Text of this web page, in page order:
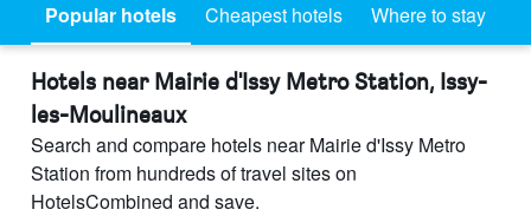
Popular hotels Cheapest hotels Where to stay
Hotels near Mairie d'Issy Metro Station, Issy-
les-Moulineaux
Search and compare hotels near Mairie d'Issy Metro
Station from hundreds of travel sites on
HotelsCombined and save.